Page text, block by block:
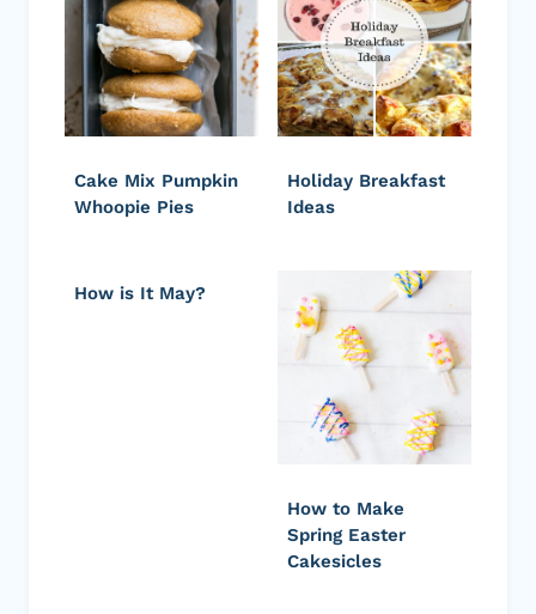
Cake Mix Pumpkin
Whoopie Pies
Holiday Breakfast
Ideas
How is It May?
How to Make
Spring Easter
Cakesicles